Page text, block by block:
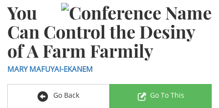
You
Can Control the Desiny
of A Farm Farmily
MARY MAFUYAI-EKANEM
Go Back Go To This